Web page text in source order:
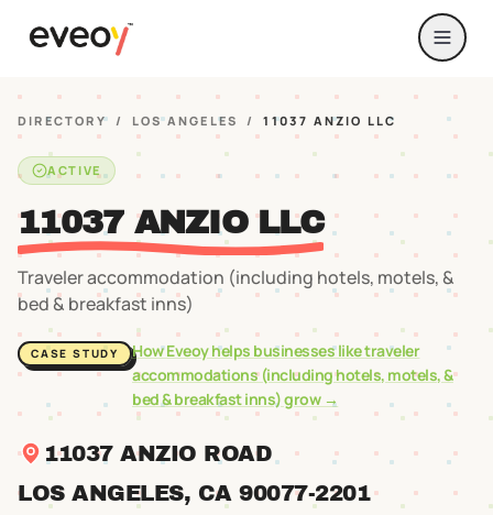
DIRECTORY / LOS ANGELES / 11037 ANZIO LLC
ACTIVE
11037 ANZIO LLC
Traveler accommodation (including hotels, motels, &
bed & breakfast inns)
CASE STUDY How Eveoy helps businesses liketraveler
accommodations (including hotels, motels, &
bed & breakfast inns)grow →
11037 ANZIO ROAD
LOS ANGELES, CA 90077-2201